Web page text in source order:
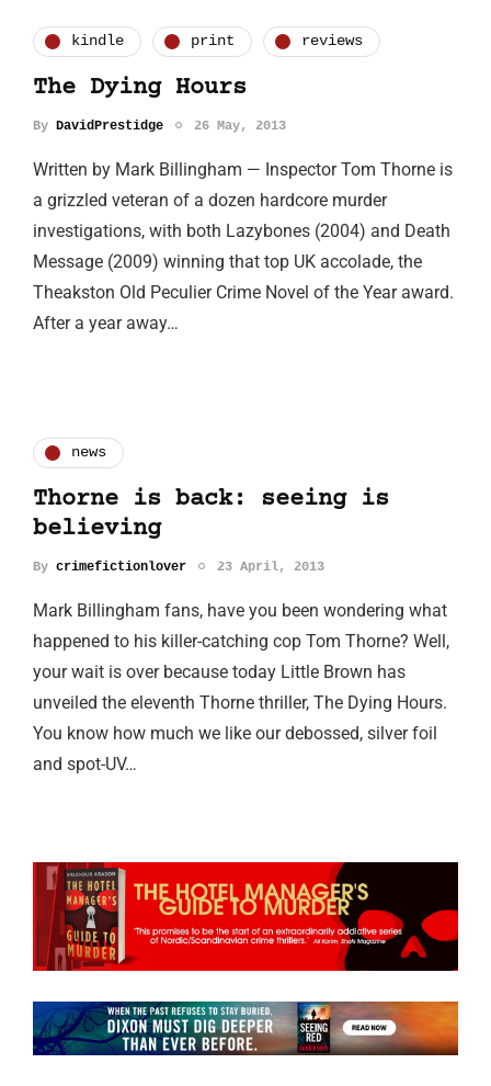
kindle print reviews
The Dying Hours
By DavidPrestidge 26 May, 2013
Written by Mark Billingham — Inspector Tom Thorne is
a grizzled veteran of a dozen hardcore murder
investigations, with both Lazybones (2004) and Death
Message (2009) winning that top UK accolade, the
Theakston Old Peculier Crime Novel of the Year award.
After a year away…
news
Thorne is back: seeing is
believing
By crimefictionlover 23 April, 2013
Mark Billingham fans, have you been wondering what
happened to his killer-catching cop Tom Thorne? Well,
your wait is over because today Little Brown has
unveiled the eleventh Thorne thriller, The Dying Hours.
You know how much we like our debossed, silver foil
and spot-UV…